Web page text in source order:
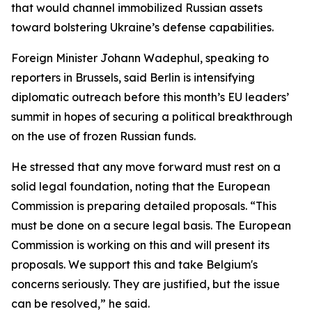
that would channel immobilized Russian assets
toward bolstering Ukraine’s defense capabilities.
Foreign Minister Johann Wadephul, speaking to
reporters in Brussels, said Berlin is intensifying
diplomatic outreach before this month’s EU leaders’
summit in hopes of securing a political breakthrough
on the use of frozen Russian funds.
He stressed that any move forward must rest on a
solid legal foundation, noting that the European
Commission is preparing detailed proposals. “This
must be done on a secure legal basis. The European
Commission is working on this and will present its
proposals. We support this and take Belgium's
concerns seriously. They are justified, but the issue
can be resolved,” he said.